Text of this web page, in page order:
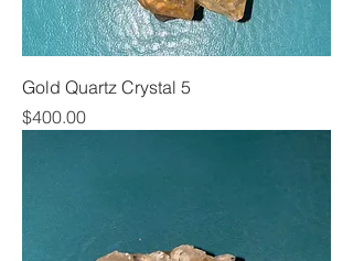
Gold Quartz Crystal 5
Price
$400.00